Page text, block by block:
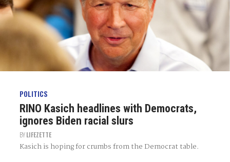
POLITICS
RINO Kasich headlines with Democrats,
ignores Biden racial slurs
BYLIFEZETTE
Kasich is hoping for crumbs from the Democrat table.